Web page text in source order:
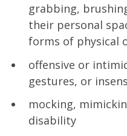
grabbing,
their personal
forms of physical
offensive or
gestures, or
mocking,
disability